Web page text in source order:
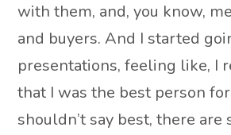
with them, and, you know,
and buyers. And I started
presentations, feeling like, I
that I was the best person
shouldn’t say best, there are